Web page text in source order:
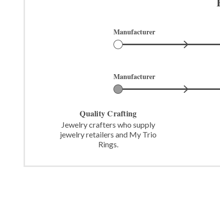
Manufacturer
Manufacturer
Quality Crafting
Jewelry crafters who supply
jewelry retailers and My Trio
Rings.